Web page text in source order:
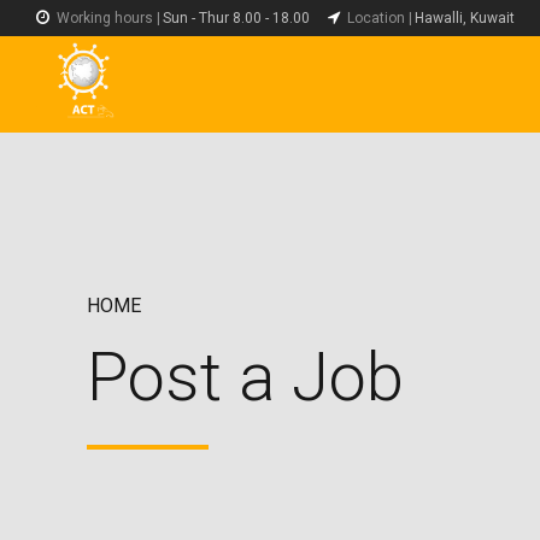
Working hours | Sun - Thur 8.00 - 18.00 Location | Hawalli, Kuwait
HOME
Post a Job